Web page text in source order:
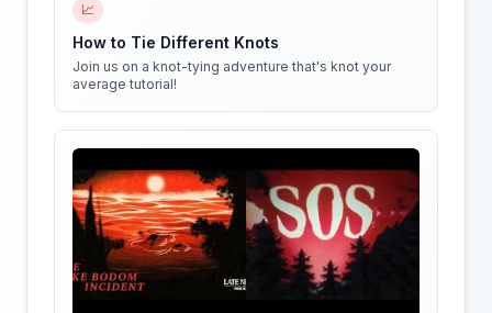
📈
How to Tie Different Knots
Join us on a knot-tying adventure that's knot your
average tutorial!